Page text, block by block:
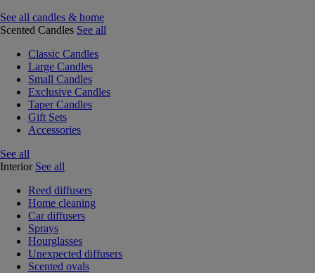
See all candles & home
Scented Candles See all
Classic Candles
Large Candles
Small Candles
Exclusive Candles
Taper Candles
Gift Sets
Accessories
See all
Interior See all
Reed diffusers
Home cleaning
Car diffusers
Sprays
Hourglasses
Unexpected diffusers
Scented ovals